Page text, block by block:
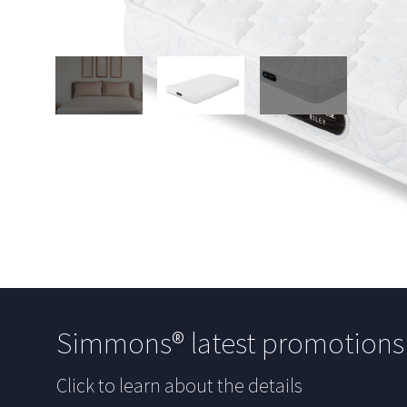
Simmons® latest promotions
Click to learn about the details